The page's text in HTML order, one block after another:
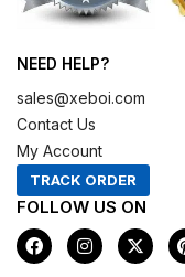
NEED HELP?
sales@xeboi.com
Contact Us
My Account
TRACK ORDER
FOLLOW US ON
F
a
I
n
X
-